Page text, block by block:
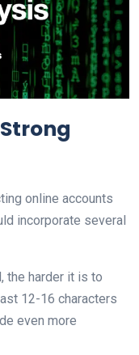
online accounts
incorporate several
the harder it is to
12-16 characters
even more